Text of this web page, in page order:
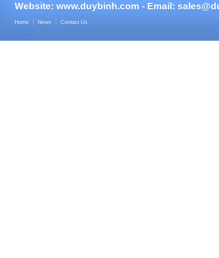
Website: www.duybinh.com - Email:
Home News Contact Us